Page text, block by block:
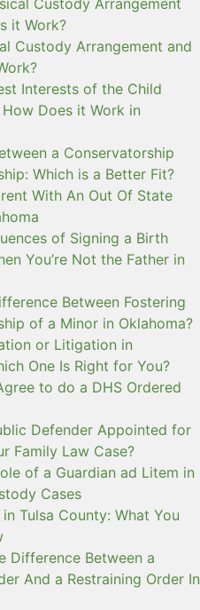
it Work?
Custody Arrangement and
Interests of the Child
Does it Work in
a Conservatorship
Which is a Better Fit?
With An Out Of State
of Signing a Birth
You’re Not the Father in
Between Fostering
of a Minor in Oklahoma?
or Litigation in
One Is Right for You?
to do a DHS Ordered
Defender Appointed for
Family Law Case?
of a Guardian ad Litem in
Cases
Tulsa County: What You
Difference Between a
And a Restraining Order In